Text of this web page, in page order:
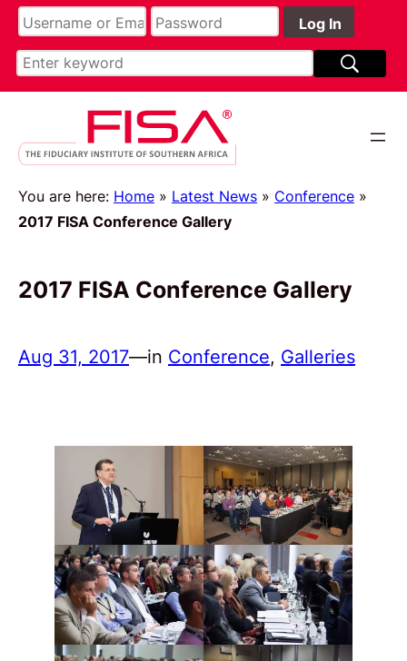
You are here: Home » Latest News » Conference »
2017 FISA Conference Gallery
2017 FISA Conference Gallery
Aug 31, 2017—in Conference, Galleries